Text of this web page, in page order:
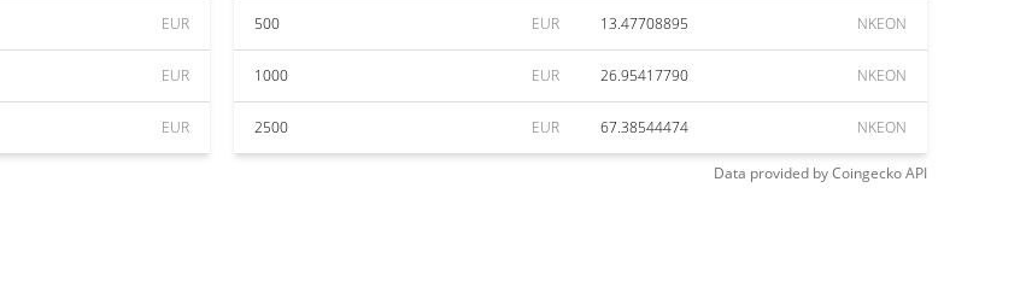
EUR
EUR
EUR
500 EUR 13.47708895 NKEON
1000 EUR 26.95417790 NKEON
2500 EUR 67.38544474 NKEON
Data provided byCoingeckoAPI